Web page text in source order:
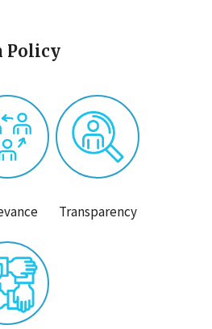
Policy
Transparency